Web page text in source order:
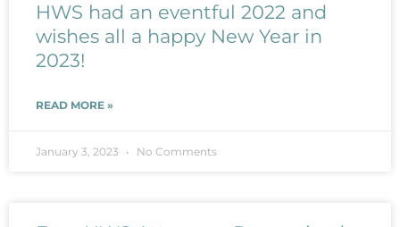
HWS had an eventful 2022 and
wishes all a happy New Year in
2023!
READ MORE »
January 3, 2023 No Comments